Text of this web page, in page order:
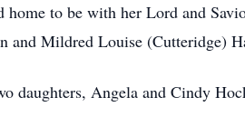
to be with her Lord and
and Mildred Louise (Cutteridge)
daughters, Angela and Cindy